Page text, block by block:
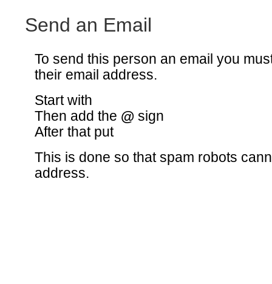
Send an Email
To send this person an email you
their email address.
Start with
Then add the @ sign
After that put
This is done so that spam robots
address.